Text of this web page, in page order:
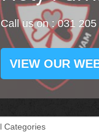
Call us on : 021 809
VIEW OUR